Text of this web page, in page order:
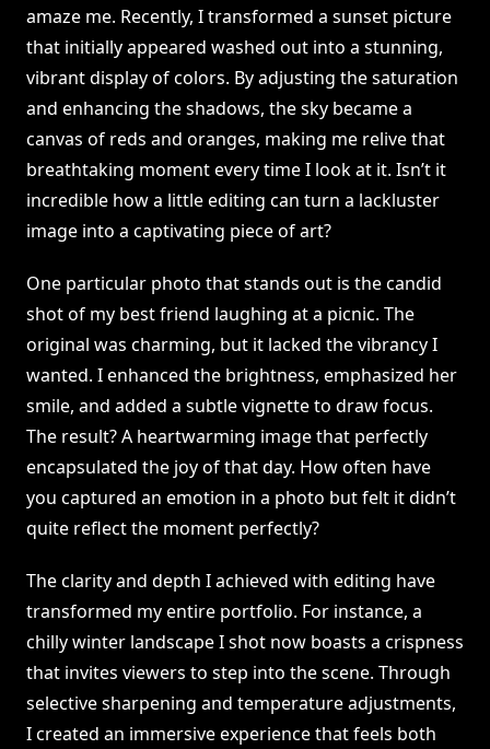
amaze me. Recently, I transformed a sunset picture
that initially appeared washed out into a stunning,
vibrant display of colors. By adjusting the saturation
and enhancing the shadows, the sky became a
canvas of reds and oranges, making me relive that
breathtaking moment every time I look at it. Isn’t it
incredible how a little editing can turn a lackluster
image into a captivating piece of art?
One particular photo that stands out is the candid
shot of my best friend laughing at a picnic. The
original was charming, but it lacked the vibrancy I
wanted. I enhanced the brightness, emphasized her
smile, and added a subtle vignette to draw focus.
The result? A heartwarming image that perfectly
encapsulated the joy of that day. How often have
you captured an emotion in a photo but felt it didn’t
quite reflect the moment perfectly?
The clarity and depth I achieved with editing have
transformed my entire portfolio. For instance, a
chilly winter landscape I shot now boasts a crispness
that invites viewers to step into the scene. Through
selective sharpening and temperature adjustments,
I created an immersive experience that feels both